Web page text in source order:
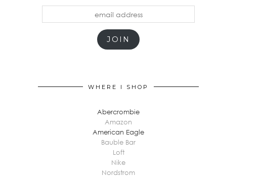
JOIN
WHERE I SHOP
Abercrombie
Amazon
American Eagle
Bauble Bar
Loft
Nike
Nordstrom